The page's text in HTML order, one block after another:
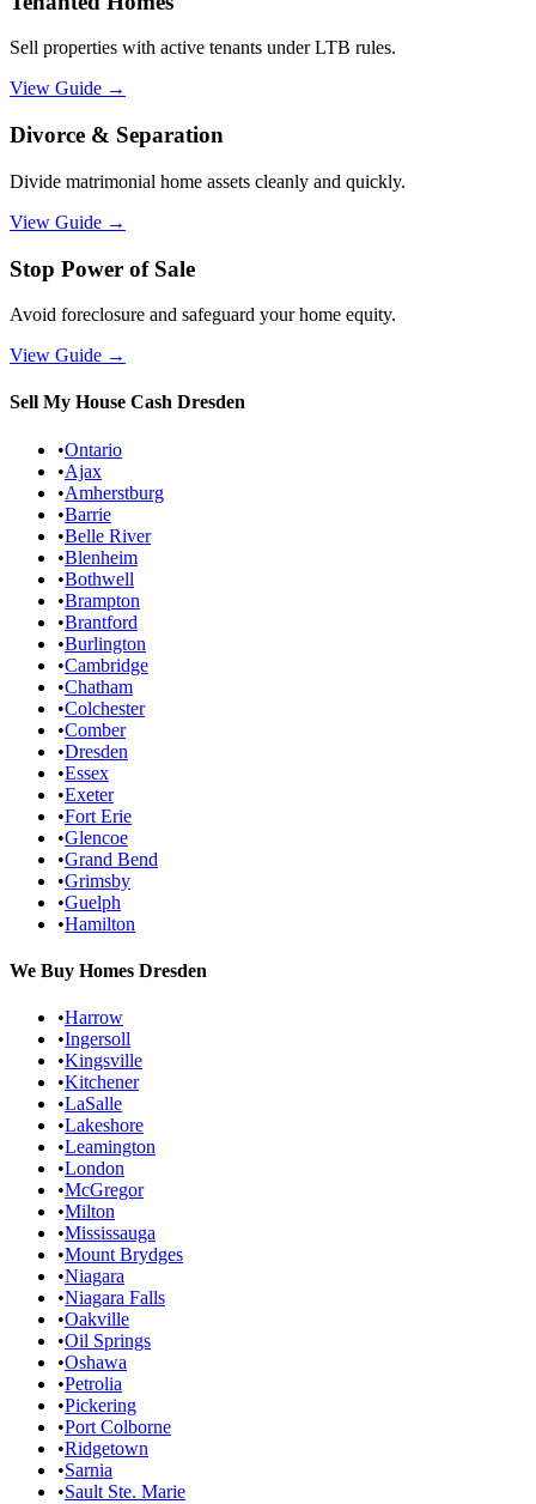
Sell properties with active tenants under LTB rules.
View Guide →
Divorce & Separation
Divide matrimonial home assets cleanly and quickly.
View Guide →
Stop Power of Sale
Avoid foreclosure and safeguard your home equity.
View Guide →
Sell My House Cash Dresden
•Ontario
•Ajax
•Amherstburg
•Barrie
•Belle River
•Blenheim
•Bothwell
•Brampton
•Brantford
•Burlington
•Cambridge
•Chatham
•Colchester
•Comber
•Dresden
•Essex
•Exeter
•Fort Erie
•Glencoe
•Grand Bend
•Grimsby
•Guelph
•Hamilton
We Buy Homes Dresden
•Harrow
•Ingersoll
•Kingsville
•Kitchener
•LaSalle
•Lakeshore
•Leamington
•London
•McGregor
•Milton
•Mississauga
•Mount Brydges
•Niagara
•Niagara Falls
•Oakville
•Oil Springs
•Oshawa
•Petrolia
•Pickering
•Port Colborne
•Ridgetown
•Sarnia
•Sault Ste. Marie